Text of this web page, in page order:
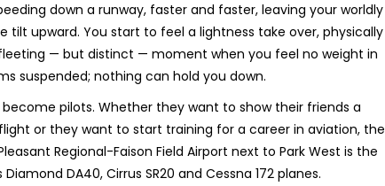
down a runway, faster and faster, leaving your worldly
upward. You start to feel a lightness take over, physically
— but distinct — moment when you feel no weight in
suspended; nothing can hold you down.
pilots. Whether they want to show their friends a
or they want to start training for a career in aviation, the
Regional-Faison Field Airport next to Park West is the
DA40, Cirrus SR20 and Cessna 172 planes.